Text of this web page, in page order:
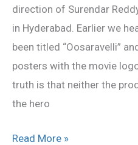
direction of Surendar
in Hyderabad. Earlier we
been titled “Oosaravelli”
posters with the movie
truth is that neither the
the hero
confirmed
Read More »